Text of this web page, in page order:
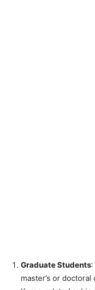
Graduate Students
master’s or